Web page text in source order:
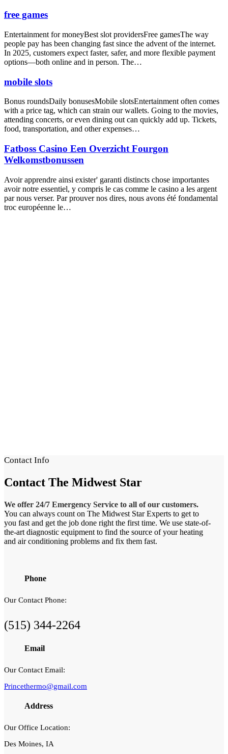
free games
Entertainment for moneyBest slot providersFree gamesThe way
people pay has been changing fast since the advent of the internet.
In 2025, customers expect faster, safer, and more flexible payment
options—both online and in person. The…
mobile slots
Bonus roundsDaily bonusesMobile slotsEntertainment often comes
with a price tag, which can strain our wallets. Going to the movies,
attending concerts, or even dining out can quickly add up. Tickets,
food, transportation, and other expenses…
Fatboss Casino Een Overzicht Fourgon
Welkomstbonussen
Avoir apprendre ainsi exister' garanti distincts chose importantes
avoir notre essentiel, y compris le cas comme le casino a les argent
par nous verser. Par prouver nos dires, nous avons été fondamental
troc européenne le…
Contact Info
Contact The Midwest Star
We offer 24/7 Emergency Service to all of our customers.
You can always count on The Midwest Star Experts to get to
you fast and get the job done right the first time. We use state-of-
the-art diagnostic equipment to find the source of your heating
and air conditioning problems and fix them fast.
Phone
Our Contact Phone:
(515) 344-2264
Email
Our Contact Email:
Princethermo@gmail.com
Address
Our Office Location:
Des Moines, IA